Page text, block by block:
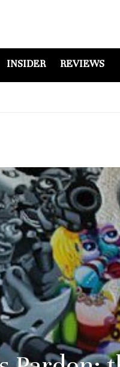
INSIDER REVIEWS